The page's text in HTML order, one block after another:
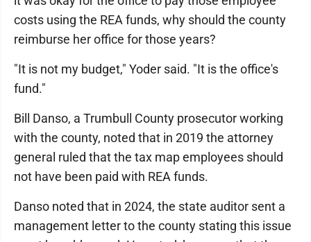
costs using the REA funds, why should the county
reimburse her office for those years?
"It is not my budget," Yoder said. "It is the office's
fund."
Bill Danso, a Trumbull County prosecutor working
with the county, noted that in 2019 the attorney
general ruled that the tax map employees should
not have been paid with REA funds.
Danso noted that in 2024, the state auditor sent a
management letter to the county stating this issue